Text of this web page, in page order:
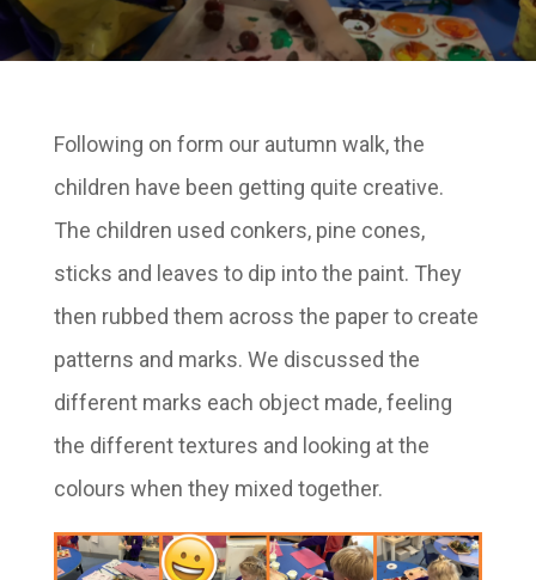
Following on form our autumn walk, the
children have been getting quite creative.
The children used conkers, pine cones,
sticks and leaves to dip into the paint. They
then rubbed them across the paper to create
patterns and marks. We discussed the
different marks each object made, feeling
the different textures and looking at the
colours when they mixed together.